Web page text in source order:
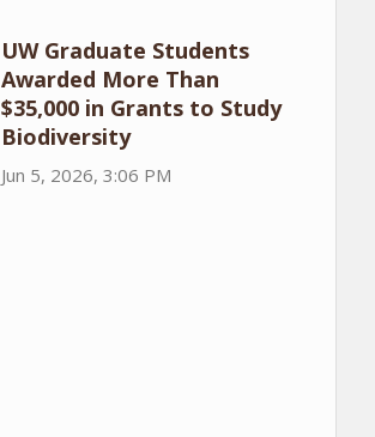
UW Graduate Students
Awarded More Than
$35,000 in Grants to Study
Biodiversity
Jun 5, 2026, 3:06 PM